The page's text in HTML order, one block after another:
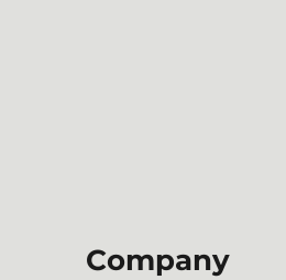
Company